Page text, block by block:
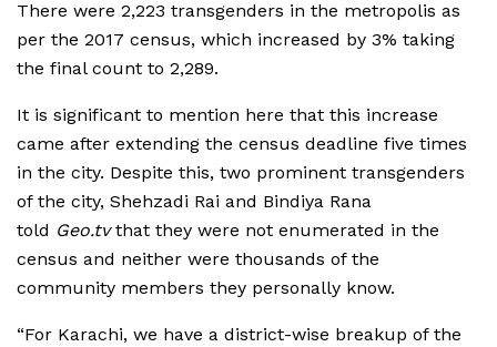
There were 2,223 transgenders in the metropolis as
per the 2017 census, which increased by 3% taking
the final count to 2,289.
It is significant to mention here that this increase
came after extending the census deadline five times
in the city. Despite this, two prominent transgenders
of the city, Shehzadi Rai and Bindiya Rana
told Geo.tvthat they were not enumerated in the
census and neither were thousands of the
community members they personally know.
“For Karachi, we have a district-wise breakup of the